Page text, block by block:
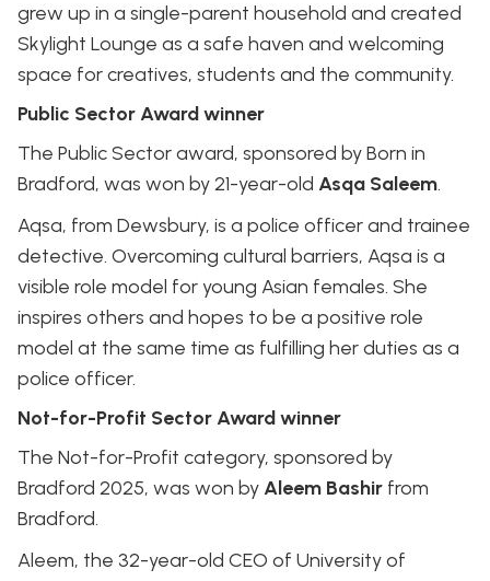
grew up in a single-parent household and created
Skylight Lounge as a safe haven and welcoming
space for creatives, students and the community.
Public Sector Award winner
The Public Sector award, sponsored by Born in
Bradford, was won by 21-year-old Asqa Saleem.
Aqsa, from Dewsbury, is a police officer and trainee
detective. Overcoming cultural barriers, Aqsa is a
visible role model for young Asian females. She
inspires others and hopes to be a positive role
model at the same time as fulfilling her duties as a
police officer.
Not-for-Profit Sector Award winner
The Not-for-Profit category, sponsored by
Bradford 2025, was won by Aleem Bashir from
Bradford.
Aleem, the 32-year-old CEO of University of